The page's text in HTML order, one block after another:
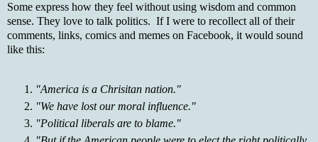
Some express how they feel without using wisdom and common
sense. They love to talk politics. If I were to recollect all of their
comments, links, comics and memes on Facebook, it would sound
like this:
"America is a Chrisitan nation."
"We have lost our moral influence."
"Political liberals are to blame."